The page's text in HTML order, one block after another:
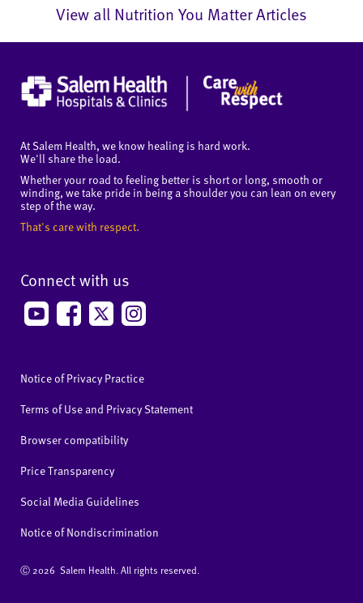
View all Nutrition You Matter Articles
At Salem Health, we know healing is hard work.
We'll share the load.
Whether your road to feeling better is short or long, smooth or
winding, we take pride in being a shoulder you can lean on every
step of the way.
That's care with respect.
Connect with us
Notice of Privacy Practice
Terms of Use and Privacy Statement
Browser compatibility
Price Transparency
Social Media Guidelines
Notice of Nondiscrimination
Ⓒ 2026 Salem Health. All rights reserved.